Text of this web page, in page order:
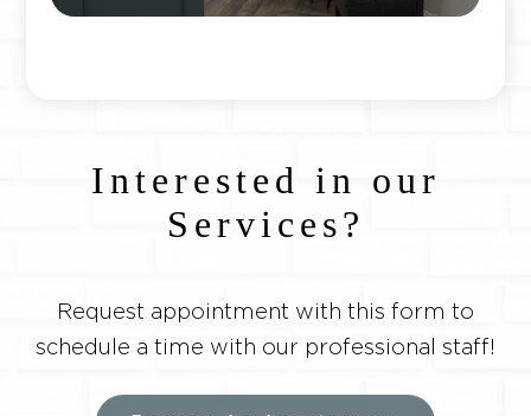
Interested in our
Services?
Request appointment with this form to
schedule a time with our professional staff!